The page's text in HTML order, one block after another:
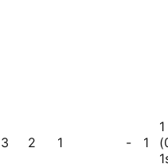
3 2 1 - 1
1